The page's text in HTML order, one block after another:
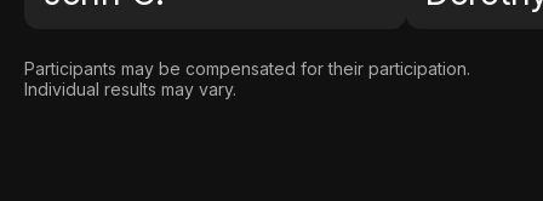
Participants may be compensated for their participation.
Individual results may vary.